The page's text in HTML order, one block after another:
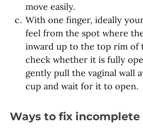
move easily.
With one finger, ideally
feel from the spot where
inward up to the top rim of
check whether it is fully
gently pull the vaginal wall
cup and wait for it to open.
Ways to fix incomplete